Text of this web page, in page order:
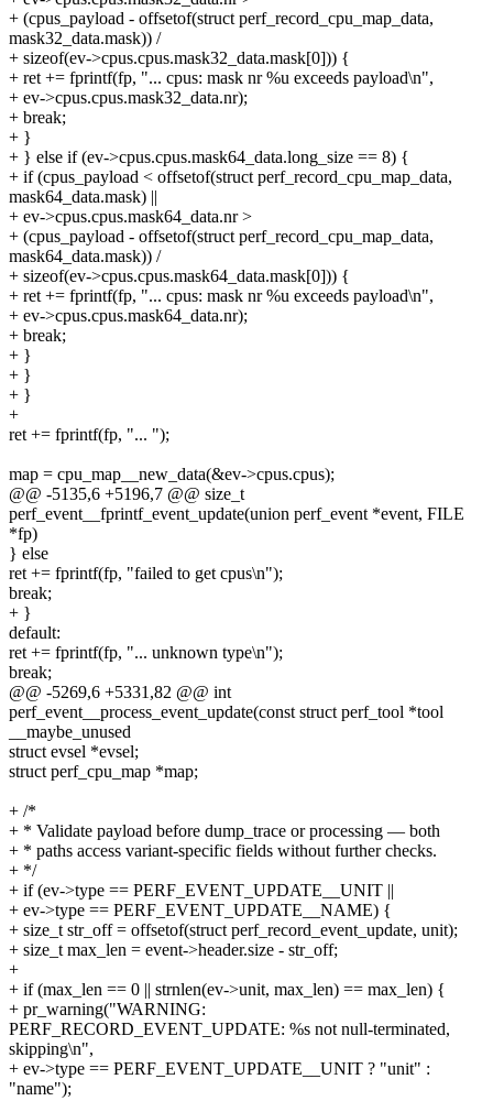
+ (cpus_payload - offsetof(struct perf_record_cpu_map_data,
mask32_data.mask)) /
+ sizeof(ev->cpus.cpus.mask32_data.mask[0])) {
+ ret += fprintf(fp, "... cpus: mask nr %u exceeds payload\n",
+ ev->cpus.cpus.mask32_data.nr);
+ break;
+ }
+ } else if (ev->cpus.cpus.mask64_data.long_size == 8) {
+ if (cpus_payload < offsetof(struct perf_record_cpu_map_data,
mask64_data.mask) ||
+ ev->cpus.cpus.mask64_data.nr >
+ (cpus_payload - offsetof(struct perf_record_cpu_map_data,
mask64_data.mask)) /
+ sizeof(ev->cpus.cpus.mask64_data.mask[0])) {
+ ret += fprintf(fp, "... cpus: mask nr %u exceeds payload\n",
+ ev->cpus.cpus.mask64_data.nr);
+ break;
+ }
+ }
+ }
+
ret += fprintf(fp, "... ");
map = cpu_map__new_data(&ev->cpus.cpus);
@@ -5135,6 +5196,7 @@ size_t
perf_event__fprintf_event_update(union perf_event *event, FILE
*fp)
} else
ret += fprintf(fp, "failed to get cpus\n");
break;
+ }
default:
ret += fprintf(fp, "... unknown type\n");
break;
@@ -5269,6 +5331,82 @@ int
perf_event__process_event_update(const struct perf_tool *tool
__maybe_unused
struct evsel *evsel;
struct perf_cpu_map *map;
+ /*
+ * Validate payload before dump_trace or processing — both
+ * paths access variant-specific fields without further checks.
+ */
+ if (ev->type == PERF_EVENT_UPDATE__UNIT ||
+ ev->type == PERF_EVENT_UPDATE__NAME) {
+ size_t str_off = offsetof(struct perf_record_event_update, unit);
+ size_t max_len = event->header.size - str_off;
+
+ if (max_len == 0 || strnlen(ev->unit, max_len) == max_len) {
+ pr_warning("WARNING:
PERF_RECORD_EVENT_UPDATE: %s not null-terminated,
skipping\n",
+ ev->type == PERF_EVENT_UPDATE__UNIT ? "unit" :
"name");